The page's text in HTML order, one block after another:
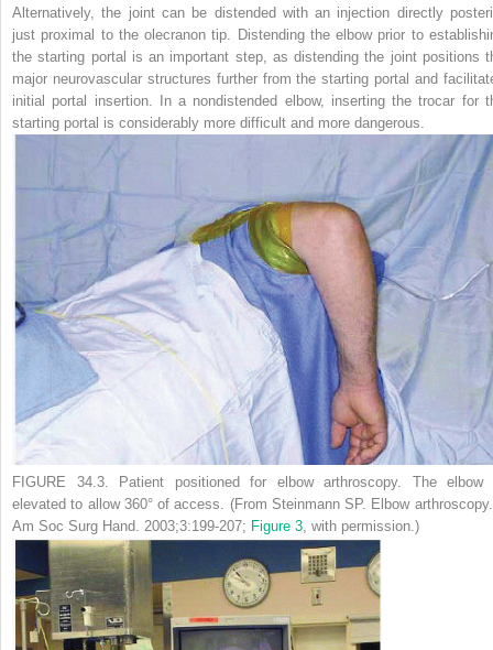
Alternatively, the joint can be distended with an injection directly
just proximal to the olecranon tip. Distending the elbow prior to
thestarting portal is an important step, as distending the joint positions
major neurovascular structures further from the starting portal and
initial portal insertion. In a nondistended elbow, inserting the trocar for
starting portal is considerably more difficult and more dangerous.
FIGURE 34.3.
Patient positioned for elbow arthroscopy. The elbow
elevated to allow 360° of access. (From Steinmann SP. Elbow
Am Soc Surg Hand.
2003;3:199-207; Figure 3 , with permission.)